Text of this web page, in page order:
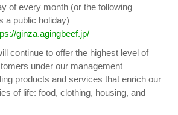
of every month (or the following
a public holiday)
ginza.agingbeef.jp/
continue to offer the highest level of
under our management
products and services that enrich our
of life: food, clothing, housing, and